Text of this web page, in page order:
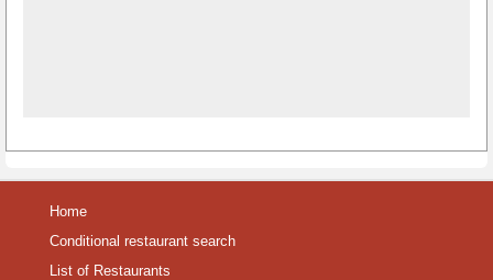
Home
Conditional restaurant search
List of Restaurants